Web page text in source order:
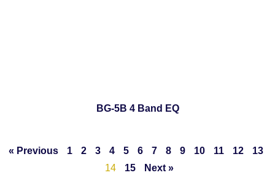
BG-5B 4 Band EQ
« Previous 1 2 3 4 5 6 7 8 9 10 11 12
13
14
15 Next »